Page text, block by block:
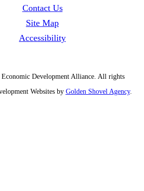
Contact Us
Site Map
Accessibility
Development Alliance. All rights
Websites by Golden Shovel Agency.